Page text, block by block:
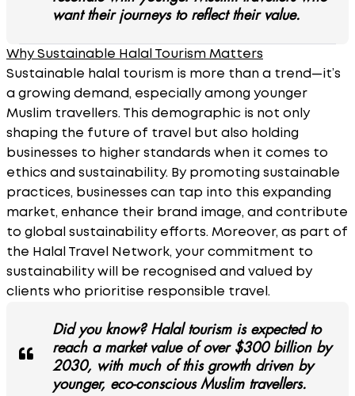
want their journeys to reflect their value.
Why Sustainable Halal Tourism Matters
Sustainable halal tourism is more than a trend—it’s
a growing demand, especially among younger
Muslim travellers. This demographic is not only
shaping the future of travel but also holding
businesses to higher standards when it comes to
ethics and sustainability. By promoting sustainable
practices, businesses can tap into this expanding
market, enhance their brand image, and contribute
to global sustainability efforts. Moreover, as part of
the Halal Travel Network, your commitment to
sustainability will be recognised and valued by
clients who prioritise responsible travel.
Did you know? Halal tourism is expected to
reach a market value of over $300 billion by
2030, with much of this growth driven by
younger, eco-conscious Muslim travellers.